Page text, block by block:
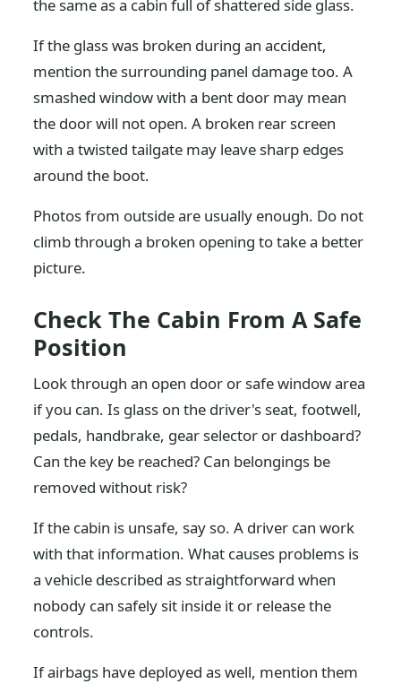
the same as a cabin full of shattered side glass.
If the glass was broken during an accident,
mention the surrounding panel damage too. A
smashed window with a bent door may mean
the door will not open. A broken rear screen
with a twisted tailgate may leave sharp edges
around the boot.
Photos from outside are usually enough. Do not
climb through a broken opening to take a better
picture.
Check The Cabin From A Safe
Position
Look through an open door or safe window area
if you can. Is glass on the driver's seat, footwell,
pedals, handbrake, gear selector or dashboard?
Can the key be reached? Can belongings be
removed without risk?
If the cabin is unsafe, say so. A driver can work
with that information. What causes problems is
a vehicle described as straightforward when
nobody can safely sit inside it or release the
controls.
If airbags have deployed as well, mention them